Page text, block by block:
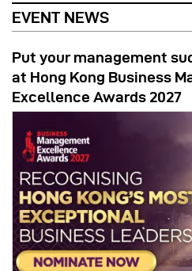
EVENT NEWS
Put your management
at Hong Kong Business
Excellence Awards 2027